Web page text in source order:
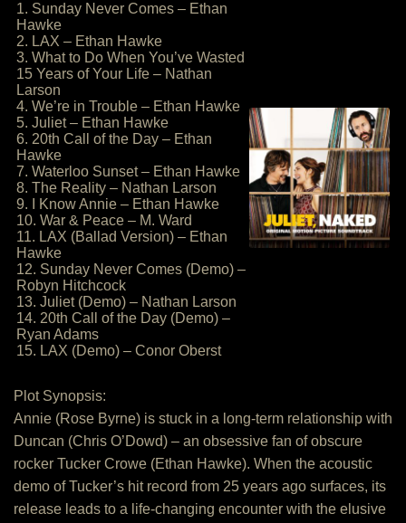
1. Sunday Never Comes – Ethan
Hawke
2. LAX – Ethan Hawke
3. What to Do When You’ve Wasted
15 Years of Your Life – Nathan
Larson
4. We’re in Trouble – Ethan Hawke
5. Juliet – Ethan Hawke
6. 20th Call of the Day – Ethan
Hawke
7. Waterloo Sunset – Ethan Hawke
8. The Reality – Nathan Larson
9. I Know Annie – Ethan Hawke
10. War & Peace – M. Ward
11. LAX (Ballad Version) – Ethan
Hawke
12. Sunday Never Comes (Demo) –
Robyn Hitchcock
13. Juliet (Demo) – Nathan Larson
14. 20th Call of the Day (Demo) –
Ryan Adams
15. LAX (Demo) – Conor Oberst
Plot Synopsis:
Annie (Rose Byrne) is stuck in a long-term relationship with
Duncan (Chris O’Dowd) – an obsessive fan of obscure
rocker Tucker Crowe (Ethan Hawke). When the acoustic
demo of Tucker’s hit record from 25 years ago surfaces, its
release leads to a life-changing encounter with the elusive